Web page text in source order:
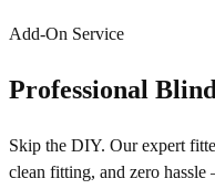
Add-On Service
Professional
Skip the DIY. Our expert
clean fitting, and zero